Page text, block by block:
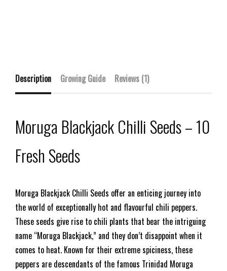
Description Growing Guide Reviews (1)
Moruga Blackjack Chilli Seeds – 10
Fresh Seeds
Moruga Blackjack Chilli Seeds offer an enticing journey into
the world of exceptionally hot and flavourful chili peppers.
These seeds give rise to chili plants that bear the intriguing
name “Moruga Blackjack,” and they don’t disappoint when it
comes to heat. Known for their extreme spiciness, these
peppers are descendants of the famous Trinidad Moruga